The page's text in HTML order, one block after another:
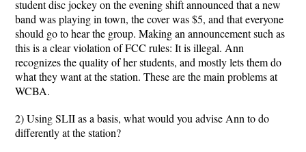
student disc jockey on the evening shift announced that a new
band was playing in town, the cover was $5, and that everyone
should go to hear the group. Making an announcement such as
this is a clear violation of FCC rules: It is illegal. Ann
recognizes the quality of her students, and mostly lets them do
what they want at the station. These are the main problems at
WCBA.
2) Using SLII as a basis, what would you advise Ann to do
differently at the station?